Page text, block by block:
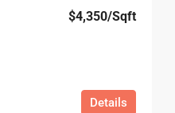
$4,350/Sqft
Details